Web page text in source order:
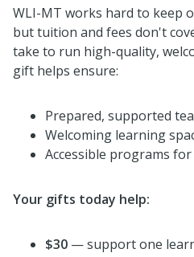
WLI-MT works hard to keep
but tuition and fees don't
take to run high-quality,
gift helps ensure:
Prepared, supported
Welcoming learning
Accessible programs
Your gifts today help:
$30 — support one